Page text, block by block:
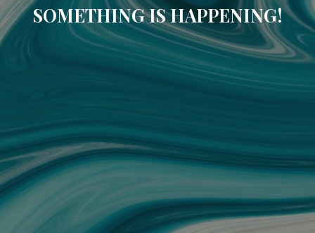
SOMETHING IS HAPPENING!